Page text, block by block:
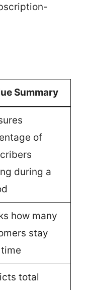
Summary
of
during a
how many
stay
total